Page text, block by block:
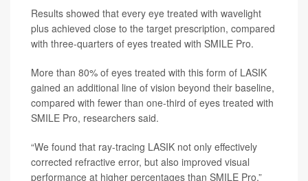
Results showed that every eye treated with wavelight
plus achieved close to the target prescription, compared
with three-quarters of eyes treated with SMILE Pro.
More than 80% of eyes treated with this form of LASIK
gained an additional line of vision beyond their baseline,
compared with fewer than one-third of eyes treated with
SMILE Pro, researchers said.
“We found that ray-tracing LASIK not only effectively
corrected refractive error, but also improved visual
performance at higher percentages than SMILE Pro,”